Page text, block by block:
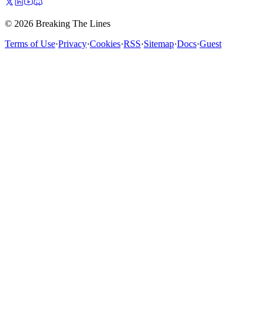
© 2026 Breaking The Lines
Terms of Use·Privacy·Cookies·RSS·Sitemap·Docs·Guest